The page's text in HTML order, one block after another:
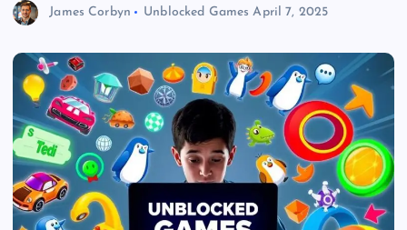
James Corbyn Unblocked Games April 7, 2025